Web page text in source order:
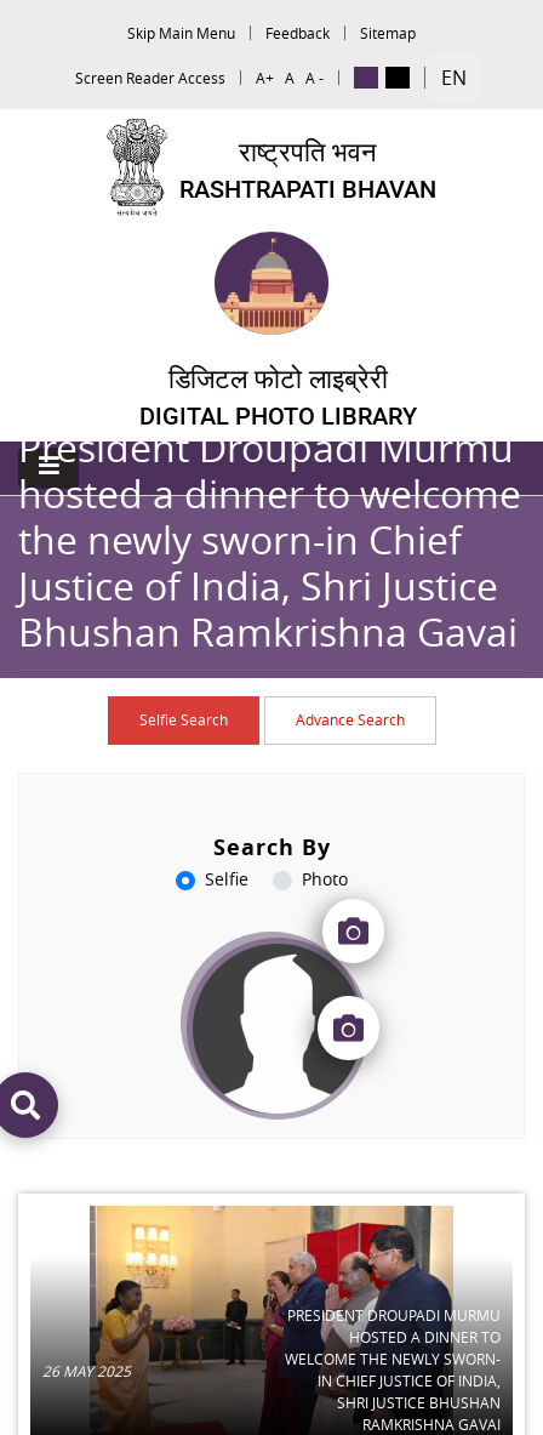
Skip Main Menu Feedback Sitemap
Screen Reader Access A+ A A - EN
राष्ट्रपति भवन
RASHTRAPATI BHAVAN
डिजिटल फोटो लाइब्रेरी
DIGITAL PHOTO LIBRARY
President Droupadi Murmu
hosted a dinner to welcome
the newly sworn-in Chief
Justice of India, Shri Justice
Bhushan Ramkrishna Gavai
Browse Caption
Selfie Search Advance Search
Search By
Selfie Photo
26 MAY 2025
PRESIDENT DROUPADI MURMU
HOSTED A DINNER TO
WELCOME THE NEWLY SWORN-
IN CHIEF JUSTICE OF INDIA,
SHRI JUSTICE BHUSHAN
RAMKRISHNA GAVAI